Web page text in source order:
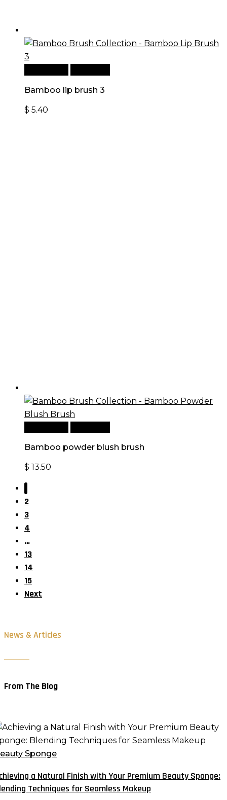
Bamboo lip brush 3
$ 5.40
Bamboo powder blush brush
$ 13.50
2
3
4
…
13
14
15
Next
News & Articles
From The Blog
Sponge
a Natural Finish with Your Premium Beauty Sponge:
Techniques for Seamless Makeup